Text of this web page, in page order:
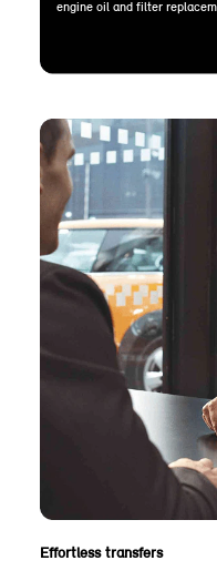
engine oil and filter
Effortless transfers